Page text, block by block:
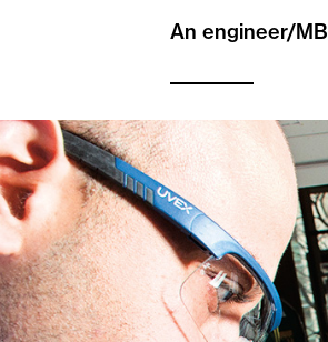
An engineer/